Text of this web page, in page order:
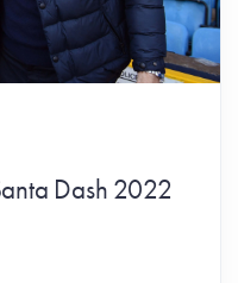
Dash 2022